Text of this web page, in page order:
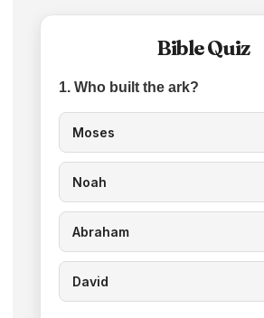
Bible Quiz
1. Who built the ark?
Moses
Noah
Abraham
David